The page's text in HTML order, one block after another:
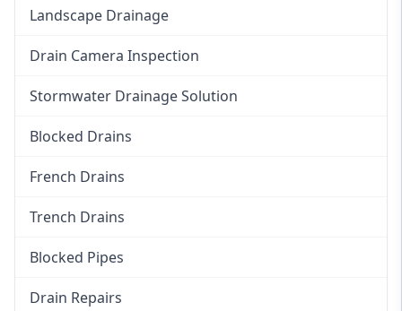
Landscape Drainage
Drain Camera Inspection
Stormwater Drainage Solution
Blocked Drains
French Drains
Trench Drains
Blocked Pipes
Drain Repairs